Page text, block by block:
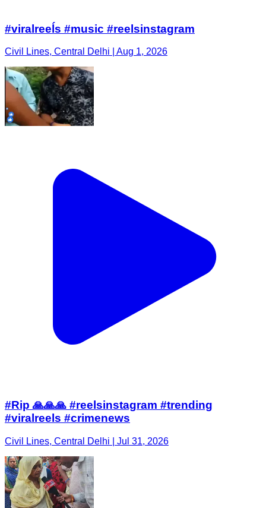
#viralreeĺs #music #reelsinstagram
Civil Lines, Central Delhi | Aug 1, 2026
#Rip 🙏🙏🙏 #reelsinstagram #trending
#viralreels #crimenews
Civil Lines, Central Delhi | Jul 31, 2026